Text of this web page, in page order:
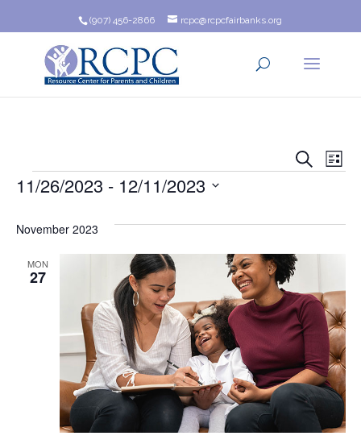
(907) 456-2866 rcpc@rcpcfairbanks.org
and
Views
Search
List
Events
11/26/2023 - 12/11/2023
date.
November 2023
MON
27